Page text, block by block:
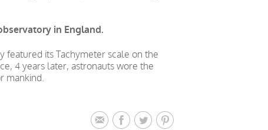
in England.
featured its Tachymeter scale on the
4 years later, astronauts wore the
mankind.